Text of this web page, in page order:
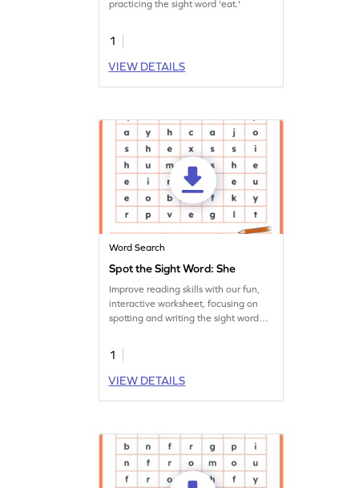
practicing the sight word 'eat.'
1
VIEW DETAILS
Word Search
Spot the Sight Word: She
Improve reading skills with our fun,
interactive worksheet, focusing on
spotting and writing the sight word
1
VIEW DETAILS